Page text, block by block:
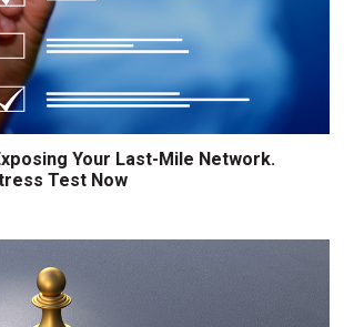
Your Last-Mile Network.
Test Now